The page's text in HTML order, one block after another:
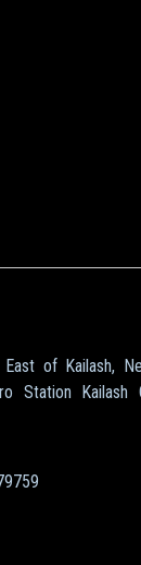
East of Kailash,
Station Kailash